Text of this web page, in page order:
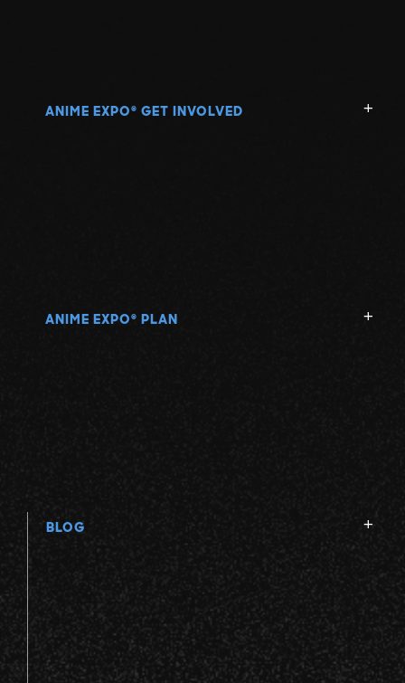
ANIME EXPO ® GET INVOLVED
ANIME EXPO ® PLAN
BLOG